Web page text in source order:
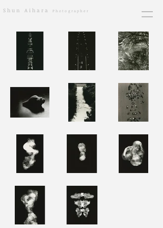
​Shun Aihara Photographer